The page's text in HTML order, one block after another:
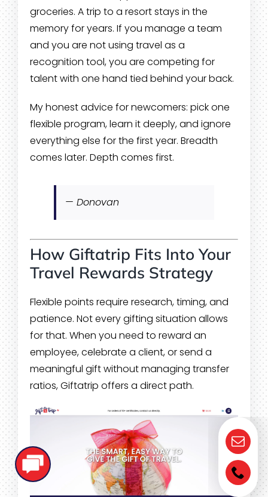
groceries. A trip to a resort stays in the
memory for years. If you manage a team
and you are not using travel as a
recognition tool, you are competing for
talent with one hand tied behind your back.
My honest advice for newcomers: pick one
flexible program, learn it deeply, and ignore
everything else for the first year. Breadth
comes later. Depth comes first.
— Donovan
How Giftatrip Fits Into Your
Travel Rewards Strategy
Flexible points require research, timing, and
patience. Not every gifting situation allows
for that. When you need to reward an
employee, celebrate a client, or send a
meaningful gift without managing transfer
ratios, Giftatrip offers a direct path.